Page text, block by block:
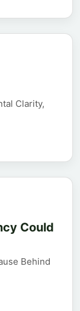
Clarity,
Could
Behind